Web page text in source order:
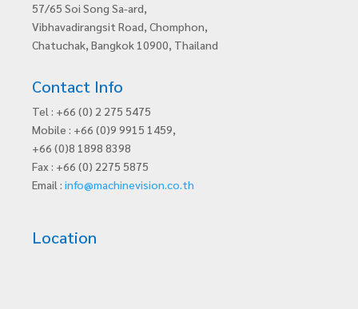
57/65 Soi Song Sa-ard,
Vibhavadirangsit Road, Chomphon,
Chatuchak, Bangkok 10900, Thailand
Contact Info
Tel : +66 (0) 2 275 5475
Mobile : +66 (0)9 9915 1459,
+66 (0)8 1898 8398
Fax : +66 (0) 2275 5875
Email : info@machinevision.co.th
Location